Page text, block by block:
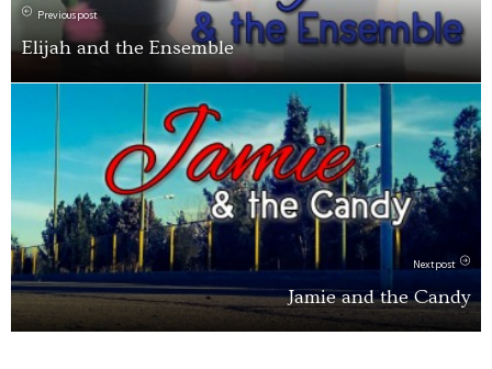
Previous post
Elijah and the Ensemble
Next post
Jamie and the Candy